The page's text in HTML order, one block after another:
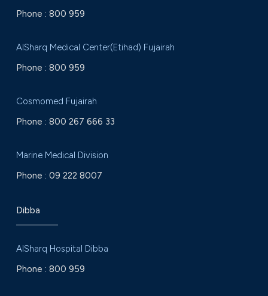
Phone : 800 959
AlSharq Medical Center(Etihad) Fujairah
Phone : 800 959
Cosmomed Fujairah
Phone : 800 267 666 33
Marine Medical Division
Phone : 09 222 8007
Dibba
AlSharq Hospital Dibba
Phone : 800 959